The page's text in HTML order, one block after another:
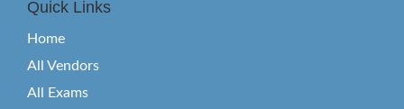
Quick Links
Home
All Vendors
All Exams